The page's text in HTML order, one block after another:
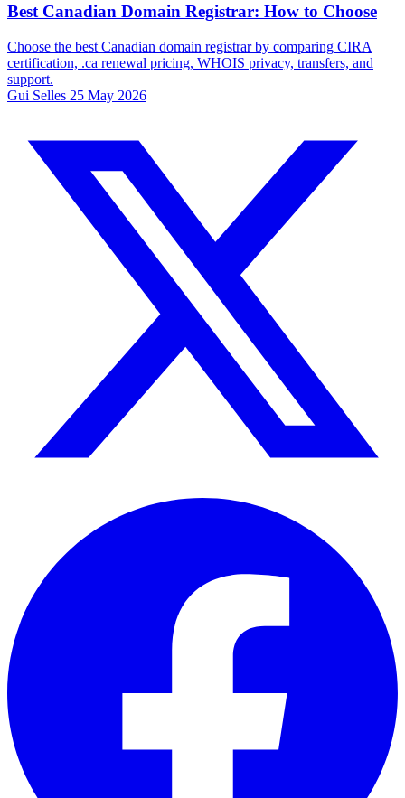
Best Canadian Domain Registrar: How to Choose
Choose the best Canadian domain registrar by comparing CIRA
certification, .ca renewal pricing, WHOIS privacy, transfers, and
support.
Gui Selles 25 May 2026